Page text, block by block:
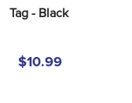
Tag - Black
$10.99